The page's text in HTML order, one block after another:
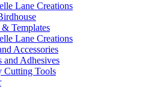
Lane Creations
& Templates
Lane Creations
Accessories
and Adhesives
Cutting Tools